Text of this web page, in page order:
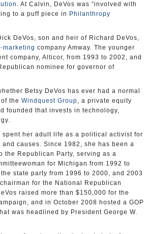
. At Calvin, DeVos was “involved with
to a puff piece in Philanthropy
DeVos, son and heir of Richard DeVos,
marketing company Amway. The younger
company, Alticor, from 1993 to 2002, and
nominee for governor of
Betsy DeVos has ever had a normal
the Windquest Group, a private equity
founded that invests in technology,
spent her adult life as a political activist for
causes. Since 1982, she has been a
the Republican Party, serving as a
for Michigan from 1992 to
state party from 1996 to 2000, and 2003
for the National Republican
raised more than $150,000 for the
and in October 2008 hosted a GOP
was headlined by President George W.